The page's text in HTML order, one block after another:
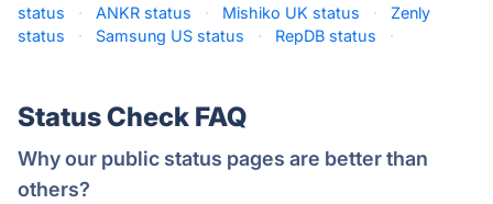
status
· ANKR status · Mishiko UK status ·
Zenly
status
· Samsung US status · RepDB status ·
Status Check FAQ
Why our public status pages are better than
others?